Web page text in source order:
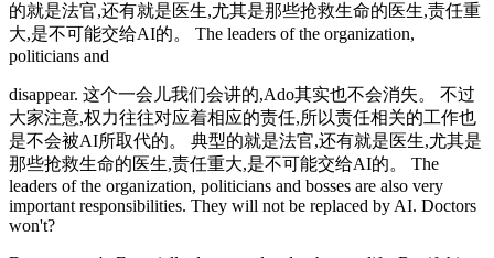
的就是法官,还有就是医生,尤其是那些抢救生命的医生,责任重
大,是不可能交给AI的。 The leaders of the organization,
politicians and
disappear. 这个一会儿我们会讲的,Ado其实也不会消失。 不过
大家注意,权力往往对应着相应的责任,所以责任相关的工作也
是不会被AI所取代的。 典型的就是法官,还有就是医生,尤其是
那些抢救生命的医生,责任重大,是不可能交给AI的。 The
leaders of the organization, politicians and bosses are also very
important responsibilities. They will not be replaced by AI. Doctors
won't?